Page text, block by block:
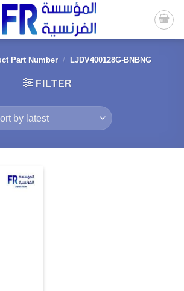
Part Number / LJDV400128G-BNBNG
FILTER